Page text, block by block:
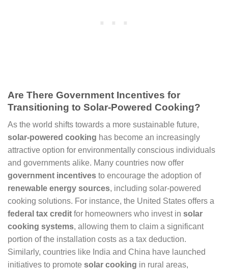
Are There Government Incentives for
Transitioning to Solar-Powered Cooking?
As the world shifts towards a more sustainable future,
solar-powered cooking has become an increasingly
attractive option for environmentally conscious individuals
and governments alike. Many countries now offer
government incentives to encourage the adoption of
renewable energy sources, including solar-powered
cooking solutions. For instance, the United States offers a
federal tax credit for homeowners who invest in solar
cooking systems, allowing them to claim a significant
portion of the installation costs as a tax deduction.
Similarly, countries like India and China have launched
initiatives to promote solar cooking in rural areas,